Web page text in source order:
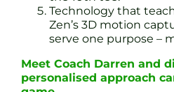
Technology that
Zen’s 3D motion
serve one purpose –
Meet Coach Darren and
personalised approach